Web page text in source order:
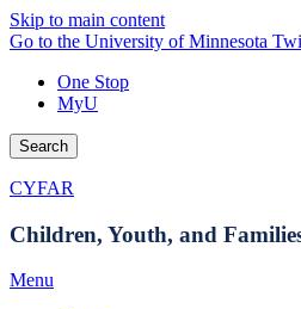
Skip to main content
Go to the University of Minnesota
One Stop
MyU
Search
CYFAR
Children, Youth, and
Menu